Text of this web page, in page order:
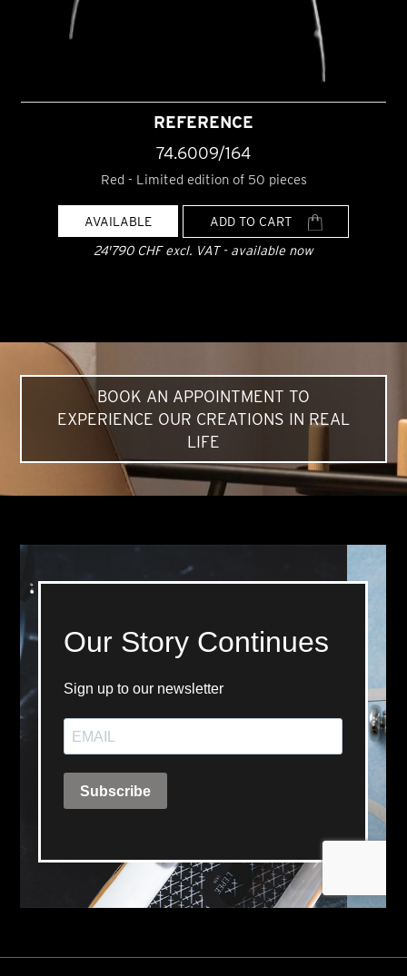
REFERENCE
74.6009/164
Red - Limited edition of 50 pieces
AVAILABLE
ADD TO CART
24'790 CHF excl. VAT - available now
BOOK AN APPOINTMENT TO
EXPERIENCE OUR CREATIONS IN REAL
LIFE